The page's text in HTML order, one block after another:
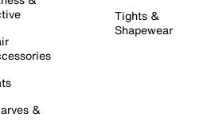
&
Tights &
Shapewear